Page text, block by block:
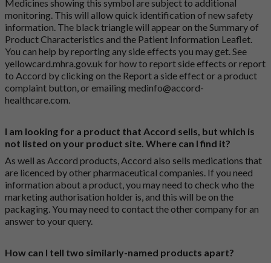
Medicines showing this symbol are subject to additional
monitoring. This will allow quick identification of new safety
information. The black triangle will appear on the Summary of
Product Characteristics and the Patient Information Leaflet.
You can help by reporting any side effects you may get. See
yellowcard.mhra.gov.uk for how to report side effects or report
to Accord by clicking on the Report a side effect or a product
complaint button, or emailingmedinfo@accord-
healthcare.com.
I am looking for a product that Accord sells, but which is
not listed on your product site. Where can I find it?
As well as Accord products, Accord also sells medications that
are licenced by other pharmaceutical companies. If you need
information about a product, you may need to check who the
marketing authorisation holder is, and this will be on the
packaging. You may need to contact the other company for an
answer to your query.
How can I tell two similarly-named products apart?